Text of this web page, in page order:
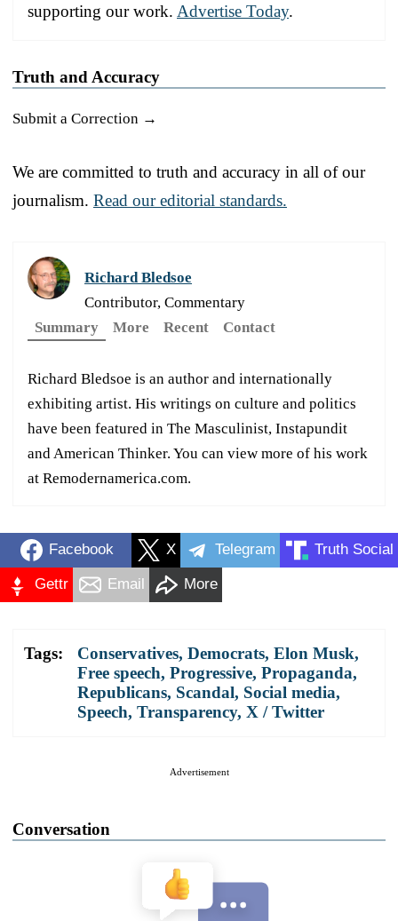
supporting our work. Advertise Today.
Truth and Accuracy
Submit a Correction →
We are committed to truth and accuracy in all of our
journalism. Read our editorial standards.
Richard Bledsoe
Contributor, Commentary
Summary
More Recent Contact
Richard Bledsoe is an author and internationally
exhibiting artist. His writings on culture and politics
have been featured in The Masculinist, Instapundit
and American Thinker. You can view more of his work
at Remodernamerica.com.
Facebook X Telegram Truth Social
Gettr Email More
Tags: Conservatives, Democrats, Elon Musk,
Free speech, Progressive, Propaganda,
Republicans, Scandal, Social media,
Speech, Transparency, X / Twitter
Advertisement
Conversation